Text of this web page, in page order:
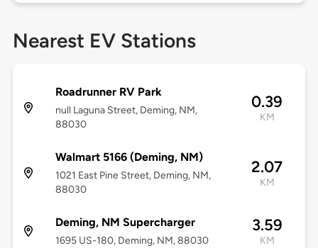
Nearest EV Stations
Roadrunner RV Park
null Laguna Street, Deming, NM,
88030
0.39
KM
Walmart 5166 (Deming, NM)
1021 East Pine Street, Deming, NM,
88030
2.07
KM
Deming, NM Supercharger
1695 US-180, Deming, NM, 88030
3.59
KM